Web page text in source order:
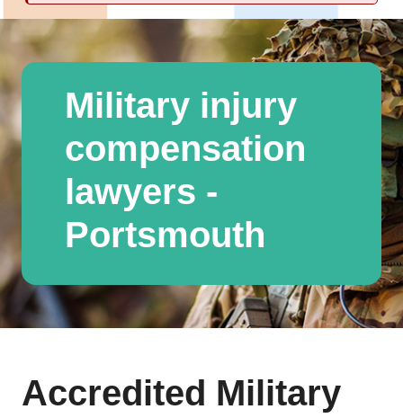
Military injury
compensation
lawyers -
Portsmouth
Accredited Military